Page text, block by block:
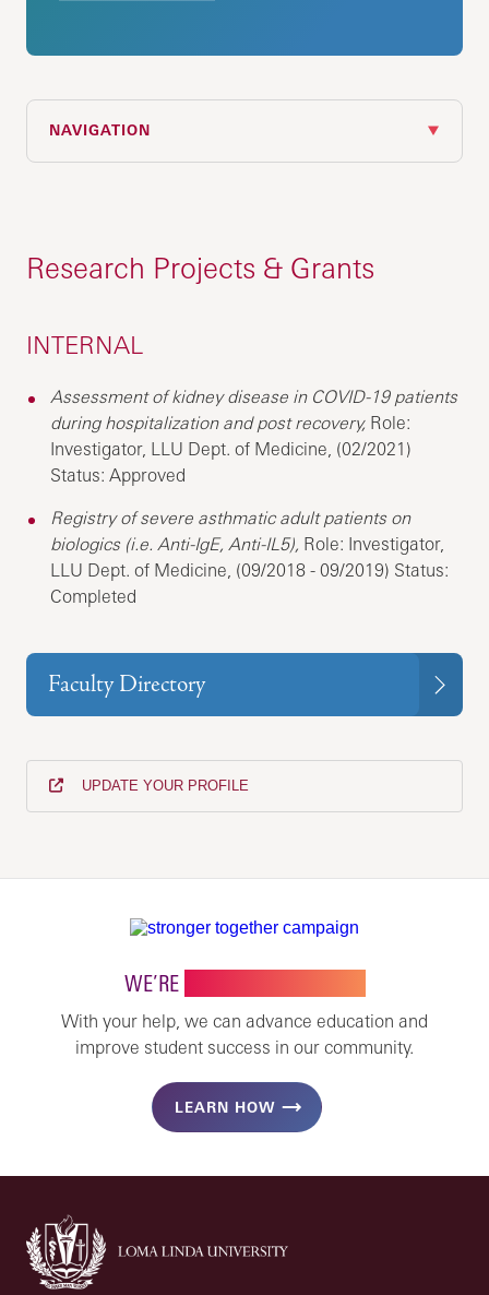
NAVIGATION
Research Projects & Grants
INTERNAL
Assessment of kidney disease in COVID-19 patients
during hospitalization and post recovery, Role:
Investigator, LLU Dept. of Medicine, (02/2021)
Status: Approved
Registry of severe asthmatic adult patients on
biologics (i.e. Anti-IgE, Anti-IL5), Role: Investigator,
LLU Dept. of Medicine, (09/2018 - 09/2019) Status:
Completed
Faculty Directory
UPDATE YOUR PROFILE
WE’RE
With your help, we can advance education and
improve student success in our community.
LEARN HOW